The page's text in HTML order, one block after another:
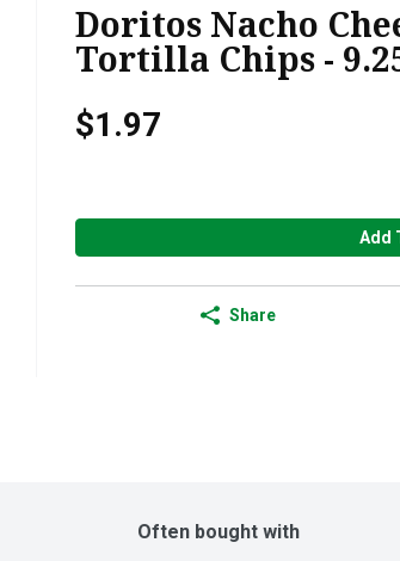
Doritos Nacho
Tortilla Chips -
$1.97
Add
Share
Often bought with